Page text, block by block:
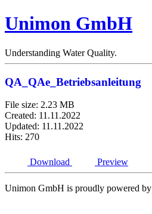
Unimon GmbH
Understanding Water Quality.
QA_QAe_Betriebsanleitung
File size: 2.23 MB
Created: 11.11.2022
Updated: 11.11.2022
Hits: 270
Download Preview
Unimon GmbH is proudly powered by